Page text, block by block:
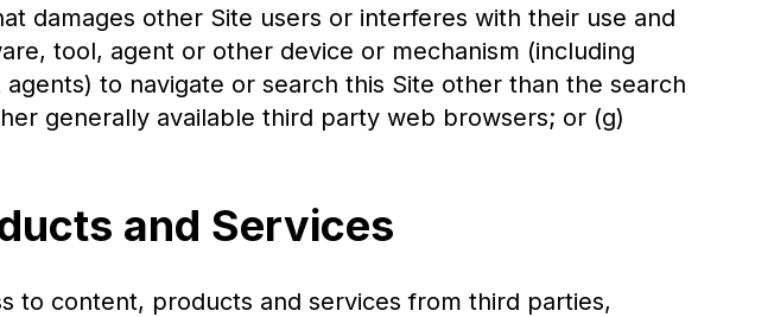
damages other Site users or interferes with their use and
tool, agent or other device or mechanism (including
to navigate or search this Site other than the search
generally available third party web browsers; or (g)
and Services
to content, products and services from third parties,